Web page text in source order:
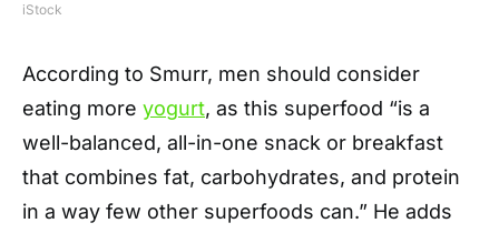
iStock
According to Smurr, men should consider
eating more yogurt, as this superfood “is a
well-balanced, all-in-one snack or breakfast
that combines fat, carbohydrates, and protein
in a way few other superfoods can.” He adds